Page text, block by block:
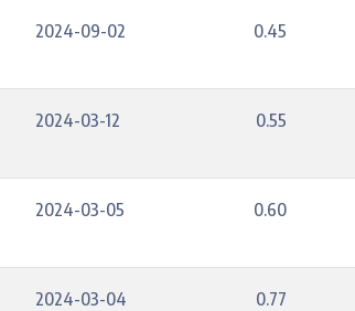
2024-09-02 0.45
2024-03-12 0.55
2024-03-05 0.60
2024-03-04 0.77